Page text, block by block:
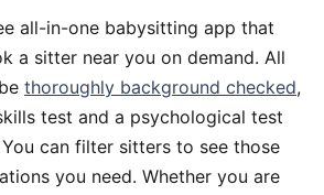
all-in-one babysitting app that
a sitter near you on demand. All
thoroughly background checked,
test and a psychological test
can filter sitters to see those
you need. Whether you are